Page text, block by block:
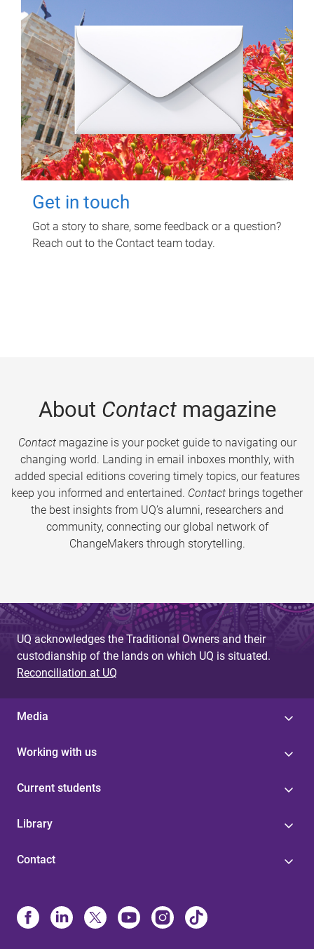
Get in touch
Got a story to share, some feedback or a question?
Reach out to the Contact team today.
About Contactmagazine
Contactmagazine is your pocket guide to navigating our
changing world. Landing in email inboxes monthly, with
added special editions covering timely topics, our features
keep you informed and entertained. Contact brings together
the best insights from UQ’s alumni, researchers and
community, connecting our global network of
ChangeMakers through storytelling.
UQ acknowledges the Traditional Owners and their
custodianship of the lands on which UQ is situated.
Reconciliation at UQ
Media
Working with us
Current students
Library
Contact